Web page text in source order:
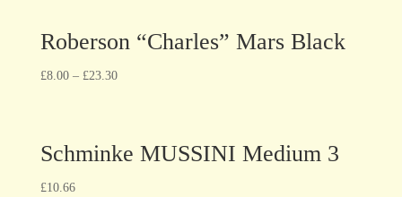
Roberson “Charles” Mars Black
£8.00– £23.30
Schminke MUSSINI Medium 3
£10.66